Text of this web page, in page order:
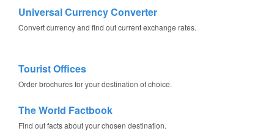
Universal Currency Converter
Convert currency and find out current exchange rates.
Tourist Offices
Order brochures for your destination of choice.
The World Factbook
Find out facts about your chosen destination.